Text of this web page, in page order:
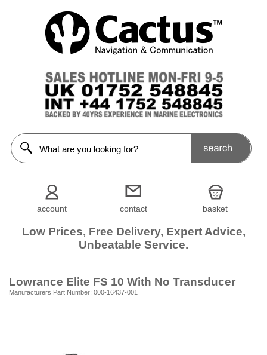
account contact basket
Low Prices, Free Delivery, Expert Advice,
Unbeatable Service.
Lowrance Elite FS 10 With No Transducer
Manufacturers Part Number: 000-16437-001